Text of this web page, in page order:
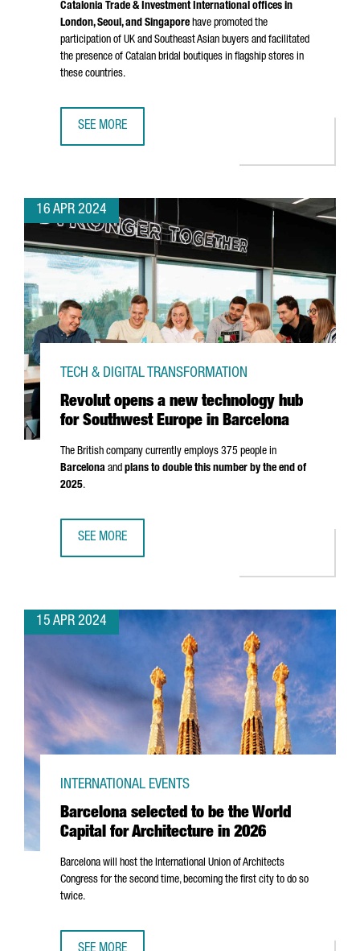
Catalonia Trade & Investment International offices in
London, Seoul, and Singapore have promoted the
participation of UK and Southeast Asian buyers and facilitated
the presence of Catalan bridal boutiques in flagship stores in
these countries.
SEE MORE
16 APR 2024
Revolut opens a new technology hub
for Southwest Europe in Barcelona
TECH & DIGITAL TRANSFORMATION
The British company currently employs 375 people in
Barcelona and plans to double this number by the end of
2025.
SEE MORE
15 APR 2024
Barcelona selected to be the World
Capital for Architecture in 2026
INTERNATIONAL EVENTS
Barcelona will host the International Union of Architects
Congress for the second time, becoming the first city to do so
twice.